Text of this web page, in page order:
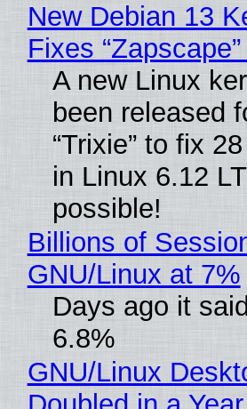
New Debian 13
Fixes
A new Linux
been released
“Trixie” to fix
in Linux 6.12
possible!
Billions of
GNU/Linux at 7%
Days ago it
6.8%
GNU/Linux